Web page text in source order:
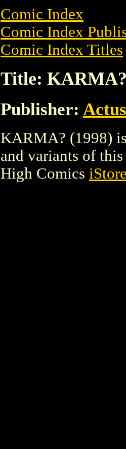
Comic Index
Comic Index
Comic Index Titles
Title:
Publisher:
KARMA? (1998)
and variants of
High Comics